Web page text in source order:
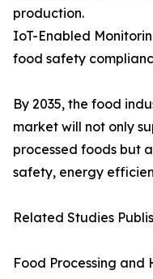
production.
IoT-Enabled
food safety
By 2035, the food
market will not only
processed foods but
safety, energy
Related Studies
Food Processing